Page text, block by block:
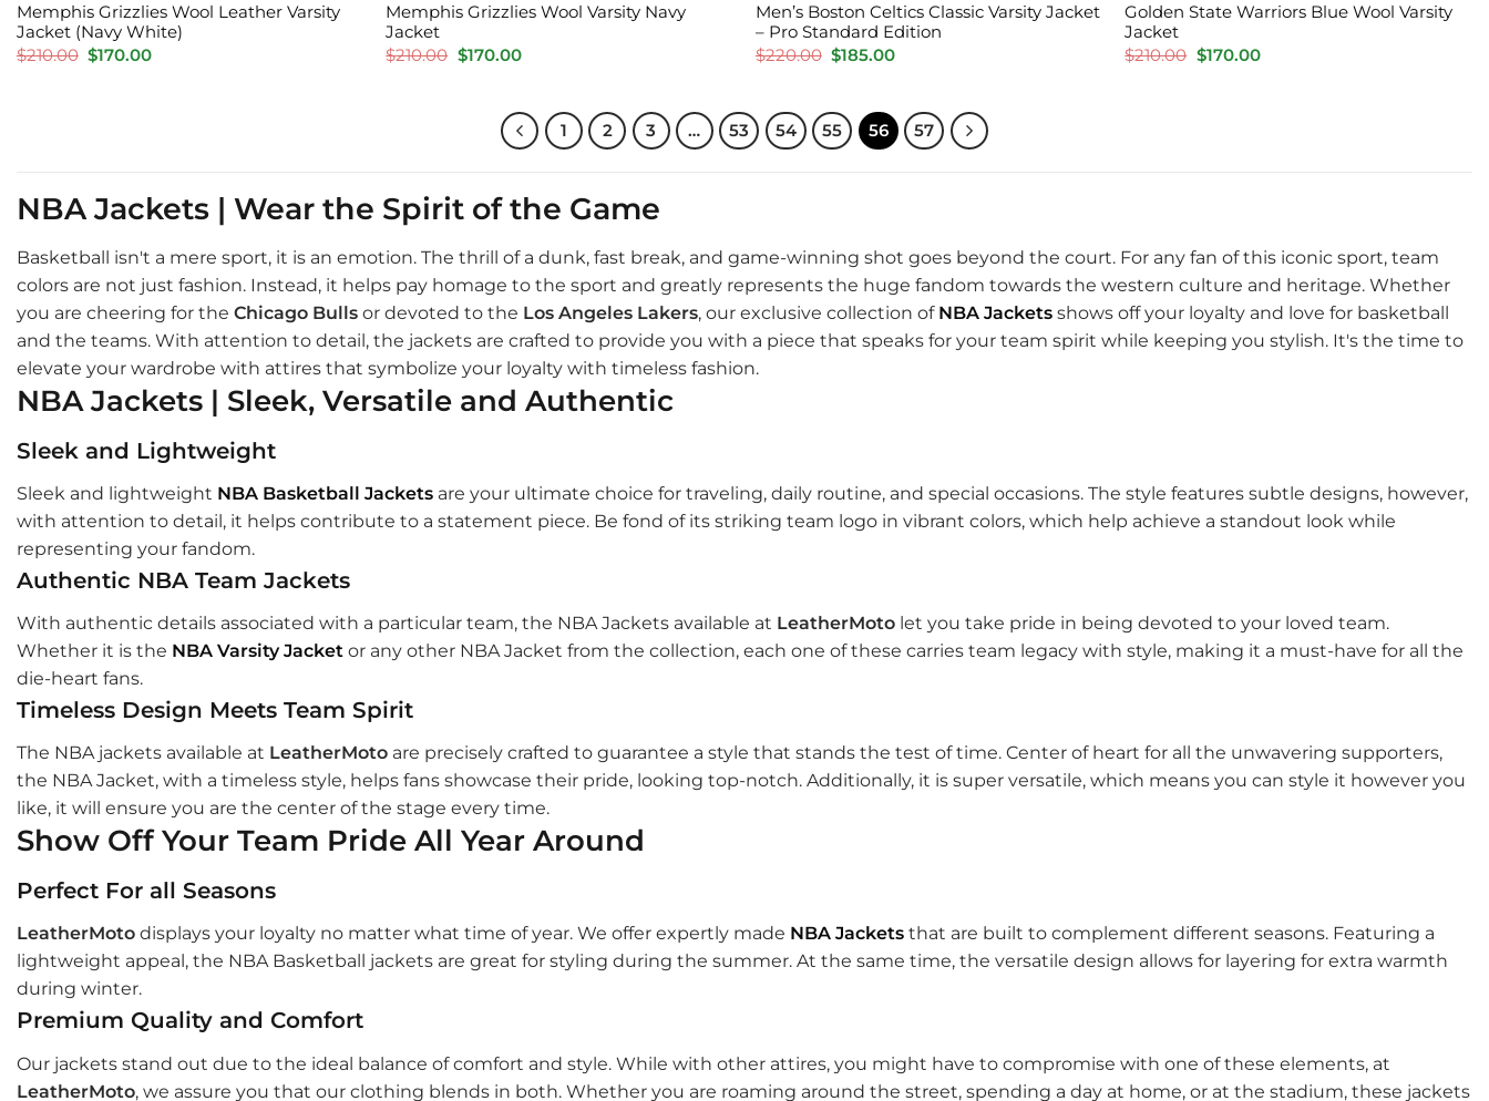
Memphis Grizzlies Wool Leather Varsity
Jacket (Navy White)
$210.00 Original
price
$170.00Current
Memphis Grizzlies Wool Varsity Navy
Jacket
$210.00 Original
price
$170.00Current
Men’s Boston Celtics Classic Varsity Jacket
– Pro Standard Edition
$220.00 Original
price
$185.00Current
Golden State Warriors Blue Wool Varsity
Jacket
$210.00 Original
price
$170.00Current
1 2 3 … 53 54 55 56 57
NBA Jackets | Wear the Spirit of the Game
Basketball isn't a mere sport, it is an emotion. The thrill of a dunk, fast break, and game-winning shot goes beyond the court. For any fan of this iconic sport, team
colors are not just fashion. Instead, it helps pay homage to the sport and greatly represents the huge fandom towards the western culture and heritage. Whether
you are cheering for the Chicago Bulls or devoted to the Los Angeles Lakers, our exclusive collection of NBA Jackets shows off your loyalty and love for basketball
and the teams. With attention to detail, the jackets are crafted to provide you with a piece that speaks for your team spirit while keeping you stylish. It's the time to
elevate your wardrobe with attires that symbolize your loyalty with timeless fashion.
NBA Jackets | Sleek, Versatile and Authentic
Sleek and Lightweight
Sleek and lightweight NBA Basketball Jackets are your ultimate choice for traveling, daily routine, and special occasions. The style features subtle designs, however,
with attention to detail, it helps contribute to a statement piece. Be fond of its striking team logo in vibrant colors, which help achieve a standout look while
representing your fandom.
Authentic NBA Team Jackets
With authentic details associated with a particular team, the NBA Jackets available at LeatherMoto let you take pride in being devoted to your loved team.
Whether it is the NBA Varsity Jacket or any other NBA Jacket from the collection, each one of these carries team legacy with style, making it a must-have for all the
die-heart fans.
Timeless Design Meets Team Spirit
The NBA jackets available at LeatherMoto are precisely crafted to guarantee a style that stands the test of time. Center of heart for all the unwavering supporters,
the NBA Jacket, with a timeless style, helps fans showcase their pride, looking top-notch. Additionally, it is super versatile, which means you can style it however you
like, it will ensure you are the center of the stage every time.
Show Off Your Team Pride All Year Around
Perfect For all Seasons
LeatherMoto displays your loyalty no matter what time of year. We offer expertly made NBA Jackets that are built to complement different seasons. Featuring a
lightweight appeal, the NBA Basketball jackets are great for styling during the summer. At the same time, the versatile design allows for layering for extra warmth
during winter.
Premium Quality and Comfort
Our jackets stand out due to the ideal balance of comfort and style. While with other attires, you might have to compromise with one of these elements, at
LeatherMoto, we assure you that our clothing blends in both. Whether you are roaming around the street, spending a day at home, or at the stadium, these jackets